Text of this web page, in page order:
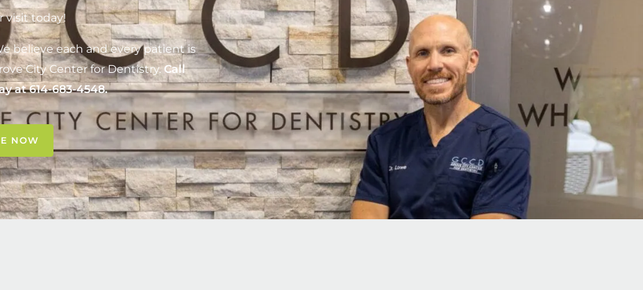
visit today!
believe each and every patient is
City Center for Dentistry.Call
at614-683-4548.
NOW